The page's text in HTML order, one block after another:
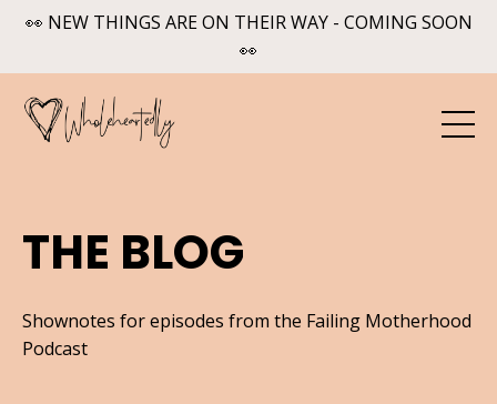
👀 NEW THINGS ARE ON THEIR WAY - COMING SOON
👀
THE BLOG
Shownotes for episodes from the Failing Motherhood
Podcast